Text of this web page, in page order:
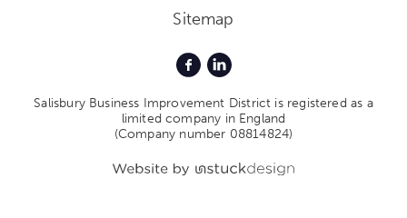
Sitemap
Salisbury Business Improvement District is registered as a
limited company in England
(Company number 08814824)